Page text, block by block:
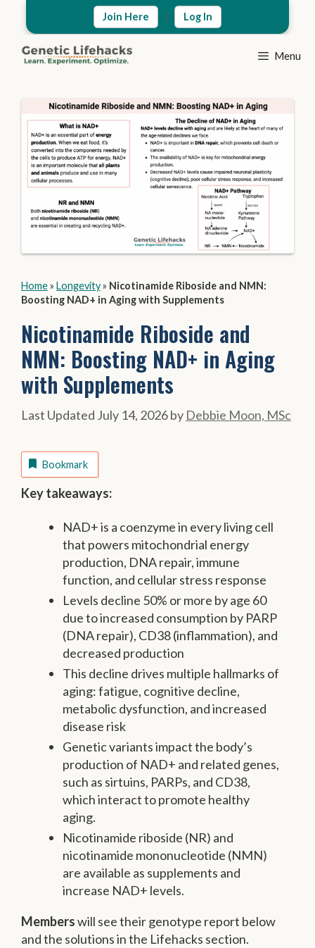
content
Join Here | Log In
Menu
Home» Longevity» Nicotinamide Riboside and NMN:
Boosting NAD+ in Aging with Supplements
Nicotinamide Riboside and
NMN: Boosting NAD+ in Aging
with Supplements
July 14, 2026by Debbie Moon, MSc
Bookmark
Key takeaways:
NAD+ is a coenzyme in every living cell
that powers mitochondrial energy
production, DNA repair, immune
function, and cellular stress response
Levels decline 50% or more by age 60
due to increased consumption by PARP
(DNA repair), CD38 (inflammation), and
decreased production
This decline drives multiple hallmarks of
aging: fatigue, cognitive decline,
metabolic dysfunction, and increased
disease risk
Genetic variants impact the body’s
production of NAD+ and related genes,
such as sirtuins, PARPs, and CD38,
which interact to promote healthy
aging.
Nicotinamide riboside (NR) and
nicotinamide mononucleotide (NMN)
are available as supplements and
increase NAD+ levels.
Memberswill see their genotype report below
and the solutions in the Lifehacks section.